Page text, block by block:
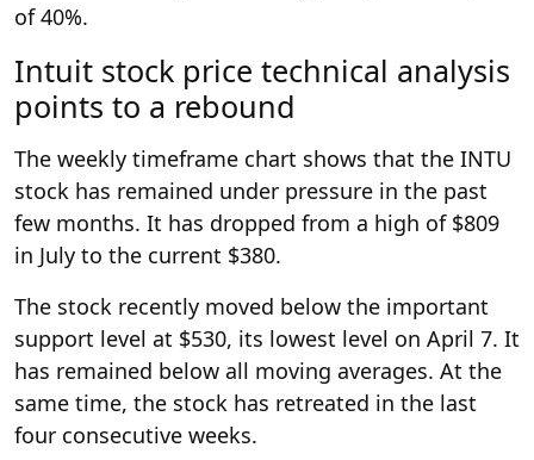
of 40%.
Intuit stock price technical analysis
points to a rebound
The weekly timeframe chart shows that the INTU
stock has remained under pressure in the past
few months. It has dropped from a high of $809
in July to the current $380.
The stock recently moved below the important
support level at $530, its lowest level on April 7. It
has remained below all moving averages. At the
same time, the stock has retreated in the last
four consecutive weeks.